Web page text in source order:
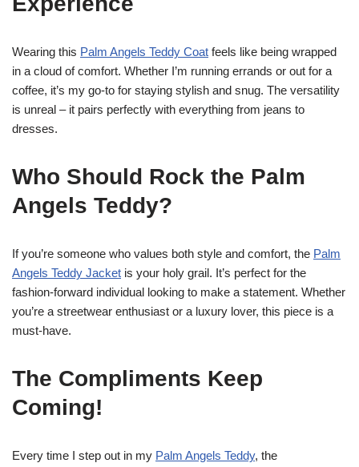
Wearing this Palm Angels Teddy Coat feels like being wrapped
in a cloud of comfort. Whether I’m running errands or out for a
coffee, it’s my go-to for staying stylish and snug. The versatility
is unreal – it pairs perfectly with everything from jeans to
dresses.
Who Should Rock the Palm
Angels Teddy?
If you’re someone who values both style and comfort, the Palm
Angels Teddy Jacket is your holy grail. It’s perfect for the
fashion-forward individual looking to make a statement. Whether
you’re a streetwear enthusiast or a luxury lover, this piece is a
must-have.
The Compliments Keep
Coming!
Every time I step out in my Palm Angels Teddy, the